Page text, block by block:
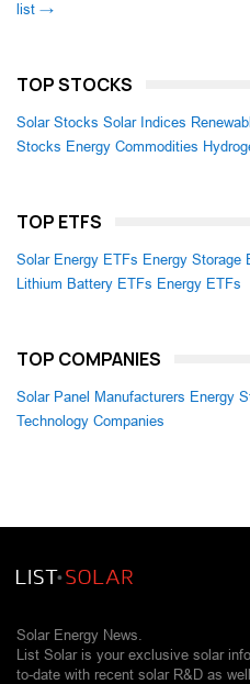
list →
TOP STOCKS
Solar Stocks Solar Indices
Stocks Energy Commodities
TOP ETFS
Solar Energy ETFs Energy Storage
Lithium Battery ETFs Energy ETFs
TOP COMPANIES
Solar Panel Manufacturers Energy
Technology Companies
Solar Energy News.
List Solar is your exclusive solar
to-date with recent solar R&D as